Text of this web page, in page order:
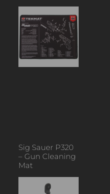
Sig Sauer P320
– Gun Cleaning
Mat